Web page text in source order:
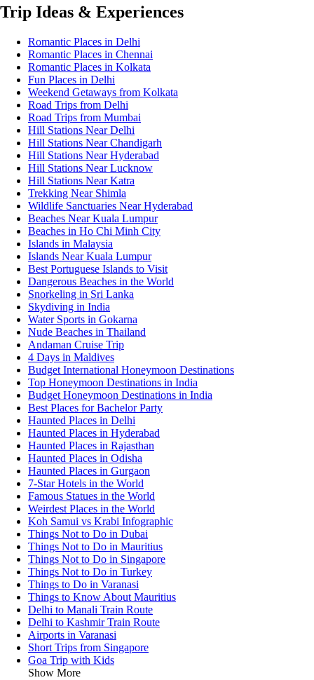
Trip Ideas & Experiences
Romantic Places in Delhi
Romantic Places in Chennai
Romantic Places in Kolkata
Fun Places in Delhi
Weekend Getaways from Kolkata
Road Trips from Delhi
Road Trips from Mumbai
Hill Stations Near Delhi
Hill Stations Near Chandigarh
Hill Stations Near Hyderabad
Hill Stations Near Lucknow
Hill Stations Near Katra
Trekking Near Shimla
Wildlife Sanctuaries Near Hyderabad
Beaches Near Kuala Lumpur
Beaches in Ho Chi Minh City
Islands in Malaysia
Islands Near Kuala Lumpur
Best Portuguese Islands to Visit
Dangerous Beaches in the World
Snorkeling in Sri Lanka
Skydiving in India
Water Sports in Gokarna
Nude Beaches in Thailand
Andaman Cruise Trip
4 Days in Maldives
Budget International Honeymoon Destinations
Top Honeymoon Destinations in India
Budget Honeymoon Destinations in India
Best Places for Bachelor Party
Haunted Places in Delhi
Haunted Places in Hyderabad
Haunted Places in Rajasthan
Haunted Places in Odisha
Haunted Places in Gurgaon
7-Star Hotels in the World
Famous Statues in the World
Weirdest Places in the World
Koh Samui vs Krabi Infographic
Things Not to Do in Dubai
Things Not to Do in Mauritius
Things Not to Do in Singapore
Things Not to Do in Turkey
Things to Do in Varanasi
Things to Know About Mauritius
Delhi to Manali Train Route
Delhi to Kashmir Train Route
Airports in Varanasi
Short Trips from Singapore
Goa Trip with Kids
Show More